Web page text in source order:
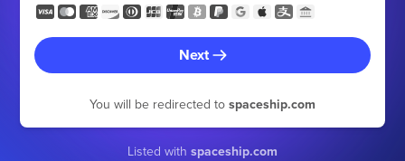
Next
You will be redirected to spaceship.com
Listed with spaceship.com